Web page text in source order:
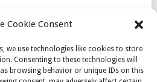
Cookie Consent
we use technologies like cookies to store
Consenting to these technologies will
browsing behavior or unique IDs on this